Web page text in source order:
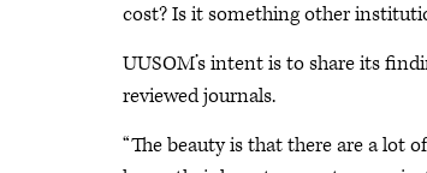
cost? Is it something other
UUSOM’s intent is to share its
reviewed journals.
“The beauty is that there are a lot